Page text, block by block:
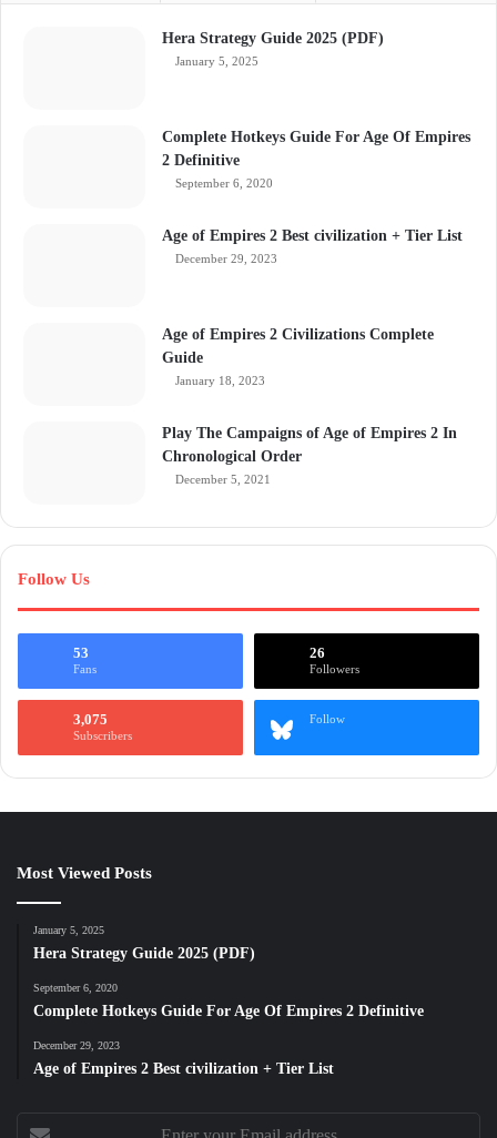
Hera Strategy Guide 2025 (PDF)
January 5, 2025
Complete Hotkeys Guide For Age Of Empires
2 Definitive
September 6, 2020
Age of Empires 2 Best civilization + Tier List
December 29, 2023
Age of Empires 2 Civilizations Complete
Guide
January 18, 2023
Play The Campaigns of Age of Empires 2 In
Chronological Order
December 5, 2021
Follow Us
53
Fans
26
Followers
3,075
Subscribers
Follow
Most Viewed Posts
January 5, 2025
Hera Strategy Guide 2025 (PDF)
September 6, 2020
Complete Hotkeys Guide For Age Of Empires 2 Definitive
December 29, 2023
Age of Empires 2 Best civilization + Tier List
Enter